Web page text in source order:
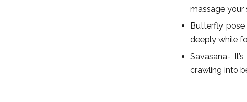
massage your
Butterfly
deeply while
Savasana-
crawling into